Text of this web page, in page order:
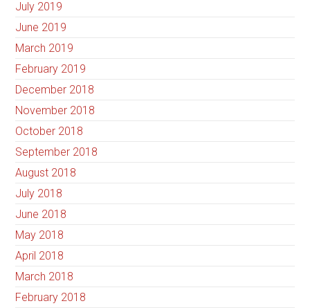
July 2019
June 2019
March 2019
February 2019
December 2018
November 2018
October 2018
September 2018
August 2018
July 2018
June 2018
May 2018
April 2018
March 2018
February 2018